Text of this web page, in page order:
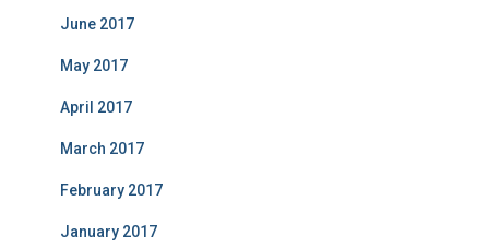
June 2017
May 2017
April 2017
March 2017
February 2017
January 2017